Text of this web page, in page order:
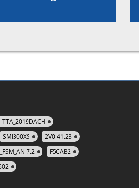
TTA_2019DACH
SMI300XS
2V0-41.23
7.2
F5CAB2